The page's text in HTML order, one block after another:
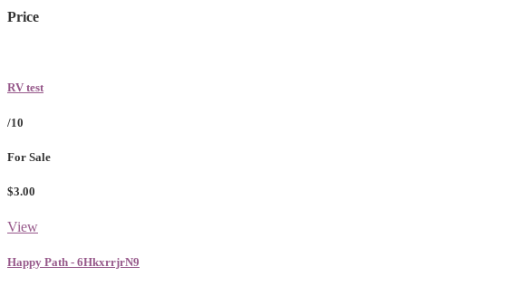
Price
RV test
/10
For Sale
$3.00
View
Happy Path - 6HkxrrjrN9